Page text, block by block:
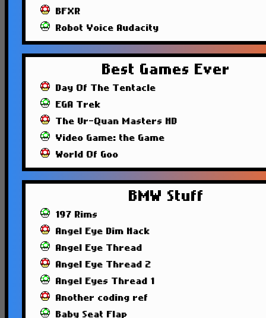
BFXR
Robot Voice Audacity
Best Games Ever
Day Of The Tentacle
EGA Trek
The Ur-Quan Masters HD
Video Game: the Game
World Of Goo
BMW Stuff
197 Rims
Angel Eye Dim Hack
Angel Eye Thread
Angel Eye Thread 2
Angel Eyes Thread 1
Another coding ref
Baby Seat Flap